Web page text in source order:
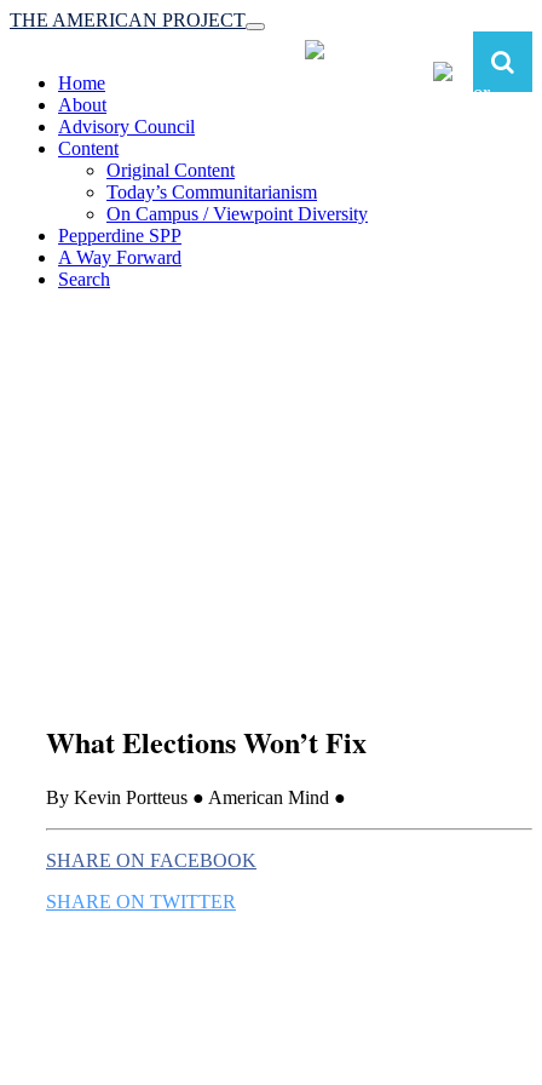
Toggle
navigation
THE AMERICAN PROJECT
Home
About
Advisory Council
Content
Original Content
Today’s Communitarianism
On Campus / Viewpoint Diversity
Pepperdine SPP
A Way Forward
Search
What Elections Won’t Fix
By Kevin Portteus ● American Mind ●
SHARE ON FACEBOOK
SHARE ON TWITTER